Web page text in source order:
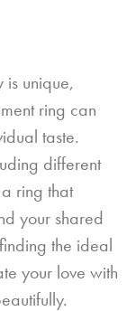
is unique,
ring can
taste.
different
ring that
your shared
the ideal
your love with